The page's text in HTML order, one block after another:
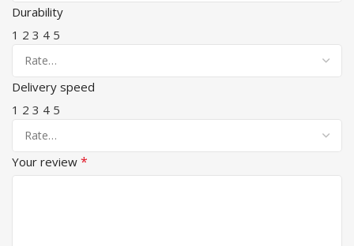
Durability
1 2 3 4 5
Delivery speed
1 2 3 4 5
Your review *